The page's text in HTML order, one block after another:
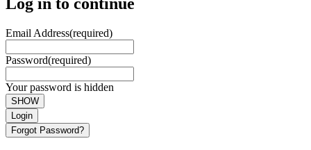
Email Address(required)
Password(required)
Your password is hidden
SHOW
Login
Forgot Password?